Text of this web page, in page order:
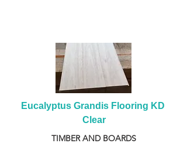
Eucalyptus Grandis Flooring KD
Clear
TIMBER AND BOARDS